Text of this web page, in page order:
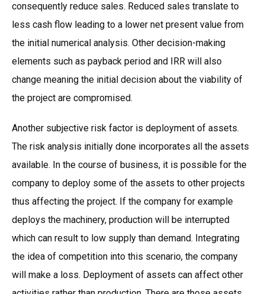
consequently reduce sales. Reduced sales translate to
less cash flow leading to a lower net present value from
the initial numerical analysis. Other decision-making
elements such as payback period and IRR will also
change meaning the initial decision about the viability of
the project are compromised.
Another subjective risk factor is deployment of assets.
The risk analysis initially done incorporates all the assets
available. In the course of business, it is possible for the
company to deploy some of the assets to other projects
thus affecting the project. If the company for example
deploys the machinery, production will be interrupted
which can result to low supply than demand. Integrating
the idea of competition into this scenario, the company
will make a loss. Deployment of assets can affect other